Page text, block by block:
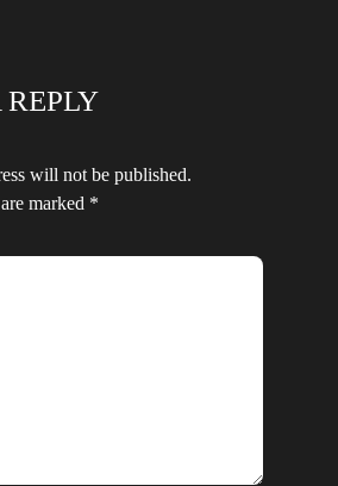
will not be published.
marked *